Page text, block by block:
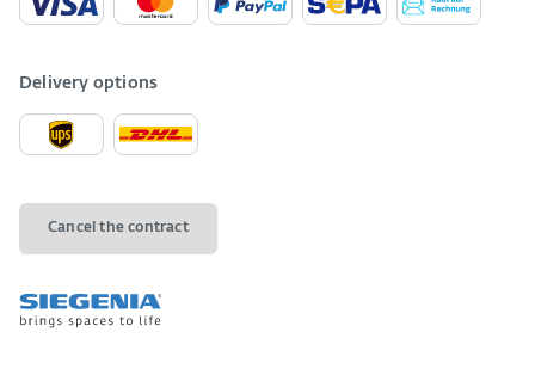
Delivery options
Cancel the contract